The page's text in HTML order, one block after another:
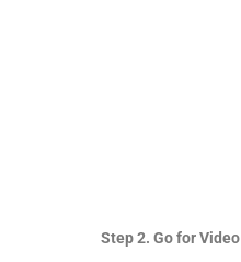
Step 2. Go for Video